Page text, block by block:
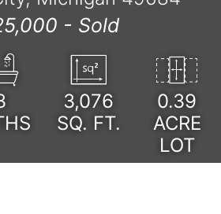
- Sold
3,076
SQ. FT.
0.39
ACRE
LOT